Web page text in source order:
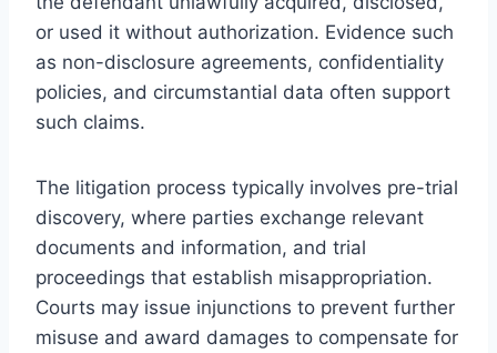
or used it without authorization. Evidence such
as non-disclosure agreements, confidentiality
policies, and circumstantial data often support
such claims.
The litigation process typically involves pre-trial
discovery, where parties exchange relevant
documents and information, and trial
proceedings that establish misappropriation.
Courts may issue injunctions to prevent further
misuse and award damages to compensate for